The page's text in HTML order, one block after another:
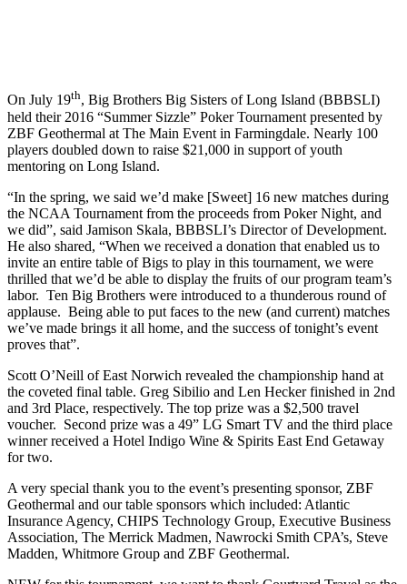
On July 19th, Big Brothers Big Sisters of Long Island (BBBSLI)
held their 2016 “Summer Sizzle” Poker Tournament presented by
ZBF Geothermal at The Main Event in Farmingdale. Nearly 100
players doubled down to raise $21,000 in support of youth
mentoring on Long Island.
“In the spring, we said we’d make [Sweet] 16 new matches during
the NCAA Tournament from the proceeds from Poker Night, and
we did”, said Jamison Skala, BBBSLI’s Director of Development.
He also shared, “When we received a donation that enabled us to
invite an entire table of Bigs to play in this tournament, we were
thrilled that we’d be able to display the fruits of our program team’s
labor. Ten Big Brothers were introduced to a thunderous round of
applause. Being able to put faces to the new (and current) matches
we’ve made brings it all home, and the success of tonight’s event
proves that”.
Scott O’Neill of East Norwich revealed the championship hand at
the coveted final table. Greg Sibilio and Len Hecker finished in 2nd
and 3rd Place, respectively. The top prize was a $2,500 travel
voucher. Second prize was a 49” LG Smart TV and the third place
winner received a Hotel Indigo Wine & Spirits East End Getaway
for two.
A very special thank you to the event’s presenting sponsor, ZBF
Geothermal and our table sponsors which included: Atlantic
Insurance Agency, CHIPS Technology Group, Executive Business
Association, The Merrick Madmen, Nawrocki Smith CPA’s, Steve
Madden, Whitmore Group and ZBF Geothermal.